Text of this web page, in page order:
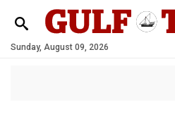
Sunday, August 09, 2026